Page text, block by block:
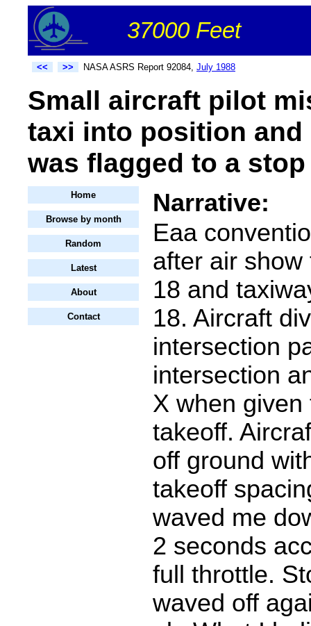
37000 Feet
<< >> NASA ASRS Report 92084, July 1988
Small aircraft pilot
taxi into position and
was flagged to a
Home
Browse by month
Random
Latest
About
Contact
Narrative:
Eaa
after air
18 and
18. Aircraft
intersection
intersection
X when given
takeoff.
off ground
takeoff
waved me
2 seconds
full throttle.
waved off